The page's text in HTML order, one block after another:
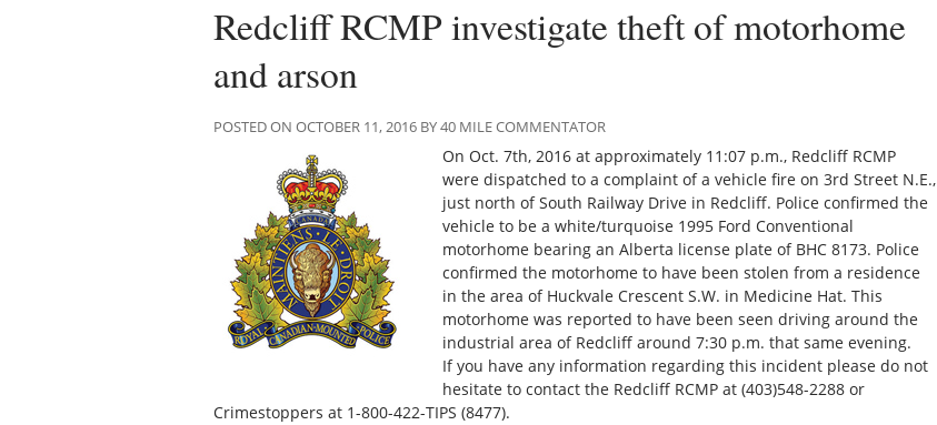
Redcliff RCMP investigate theft of motorhome
and arson
POSTED ON OCTOBER 11, 2016 BY 40 MILE COMMENTATOR
On Oct. 7th, 2016 at approximately 11:07 p.m., Redcliff RCMP
were dispatched to a complaint of a vehicle fire on 3rd Street N.E.,
just north of South Railway Drive in Redcliff. Police confirmed the
vehicle to be a white/turquoise 1995 Ford Conventional
motorhome bearing an Alberta license plate of BHC 8173. Police
confirmed the motorhome to have been stolen from a residence
in the area of Huckvale Crescent S.W. in Medicine Hat. This
motorhome was reported to have been seen driving around the
industrial area of Redcliff around 7:30 p.m. that same evening.
If you have any information regarding this incident please do not
hesitate to contact the Redcliff RCMP at (403)548-2288 or
Crimestoppers at 1-800-422-TIPS (8477).